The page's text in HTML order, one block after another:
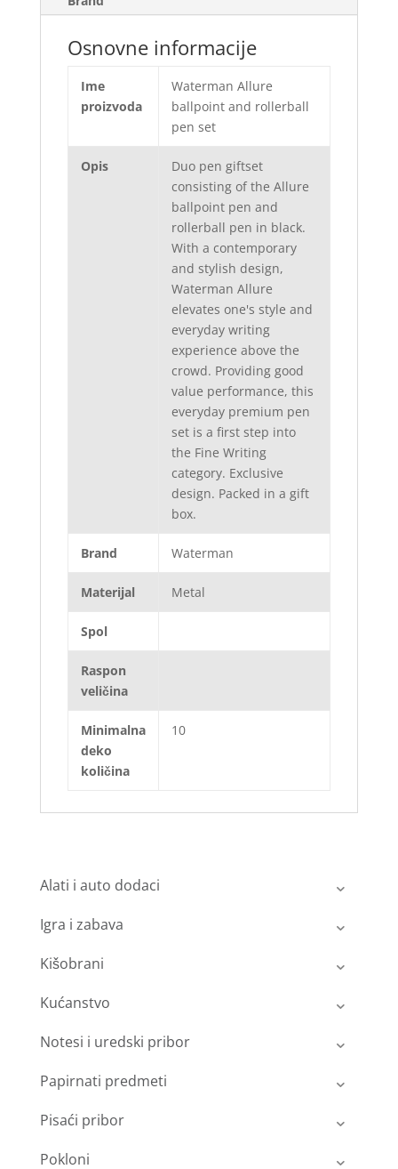
Osnovne informacije
Ime
proizvoda
Waterman Allure
ballpoint and rollerball
pen set
Opis
Duo pen giftset
consisting of the Allure
ballpoint pen and
rollerball pen in black.
With a contemporary
and stylish design,
Waterman Allure
elevates one's style and
everyday writing
experience above the
crowd. Providing good
value performance, this
everyday premium pen
set is a first step into
the Fine Writing
category. Exclusive
design. Packed in a gift
box.
Brand Waterman
Materijal Metal
Spol
Raspon
veličina
Minimalna
deko
količina
10
Alati i auto dodaci
Igra i zabava
Kišobrani
Kućanstvo
Notesi i uredski pribor
Papirnati predmeti
Pisaći pribor
Pokloni